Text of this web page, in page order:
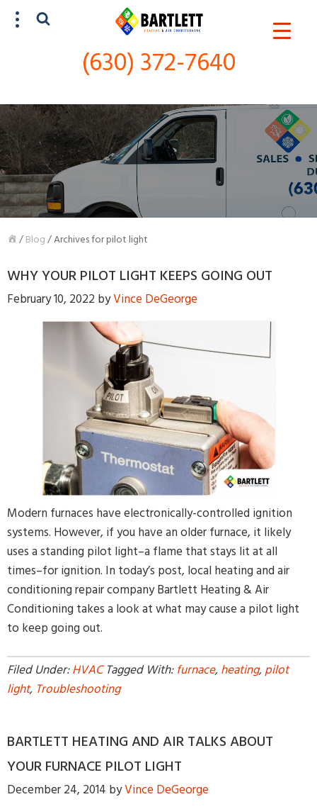
(630) 372-7640
/Blog/Archives for pilot light
WHY YOUR PILOT LIGHT KEEPS GOING OUT
February 10, 2022 byVince DeGeorge
Modern furnaces have electronically-controlled ignition
systems. However, if you have an older furnace, it likely
uses a standing pilot light–a flame that stays lit at all
times–for ignition. In today’s post, local heating and air
conditioning repair company Bartlett Heating & Air
Conditioning takes a look at what may cause a pilot light
to keep going out.
Filed Under:HVAC Tagged With:furnace,heating,pilot
light, Troubleshooting
BARTLETT HEATING AND AIR TALKS ABOUT
YOUR FURNACE PILOT LIGHT
December 24, 2014 byVince DeGeorge
SCHEDULE SERVICE
By providing your phone number and pressing Submit, you
agree to receive recurring text communications at the number
provided. Message frequency may vary. Reply STOP to
unsubscribe or HELP for help. MSG & Data Rates may apply.